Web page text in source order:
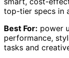
top-tier specs in
Best For: power
performance,
tasks and